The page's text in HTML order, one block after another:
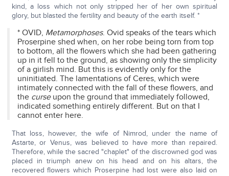
kind, a loss which not only stripped her of her own spiritual
glory, but blasted the fertility and beauty of the earth itself. *
* OVID, Metamorphoses. Ovid speaks of the tears which
Proserpine shed when, on her robe being torn from top
to bottom, all the flowers which she had been gathering
up in it fell to the ground, as showing only the simplicity
of a girlish mind. But this is evidently only for the
uninitiated. The lamentations of Ceres, which were
intimately connected with the fall of these flowers, and
the curseupon the ground that immediately followed,
indicated something entirely different. But on that I
cannot enter here.
That loss, however, the wife of Nimrod, under the name of
Astarte, or Venus, was believed to have more than repaired.
Therefore, while the sacred "chaplet" of the discrowned god was
placed in triumph anew on his head and on his altars, the
recovered flowers which Proserpine had lost were also laid on